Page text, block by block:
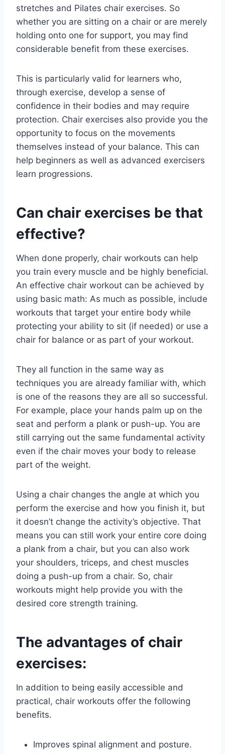
stretches and Pilates chair exercises. So
whether you are sitting on a chair or are merely
holding onto one for support, you may find
considerable benefit from these exercises.
This is particularly valid for learners who,
through exercise, develop a sense of
confidence in their bodies and may require
protection. Chair exercises also provide you the
opportunity to focus on the movements
themselves instead of your balance. This can
help beginners as well as advanced exercisers
learn progressions.
Can chair exercises be that
effective?
When done properly, chair workouts can help
you train every muscle and be highly beneficial.
An effective chair workout can be achieved by
using basic math: As much as possible, include
workouts that target your entire body while
protecting your ability to sit (if needed) or use a
chair for balance or as part of your workout.
They all function in the same way as
techniques you are already familiar with, which
is one of the reasons they are all so successful.
For example, place your hands palm up on the
seat and perform a plank or push-up. You are
still carrying out the same fundamental activity
even if the chair moves your body to release
part of the weight.
Using a chair changes the angle at which you
perform the exercise and how you finish it, but
it doesn’t change the activity’s objective. That
means you can still work your entire core doing
a plank from a chair, but you can also work
your shoulders, triceps, and chest muscles
doing a push-up from a chair. So, chair
workouts might help provide you with the
desired core strength training.
The advantages of chair
exercises:
In addition to being easily accessible and
practical, chair workouts offer the following
benefits.
Improves spinal alignment and posture.